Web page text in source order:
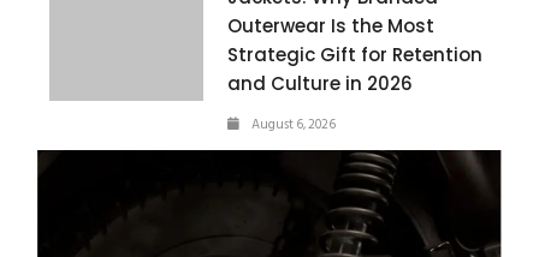
Outerwear Is the Most
Strategic Gift for Retention
and Culture in 2026
August 6, 2026